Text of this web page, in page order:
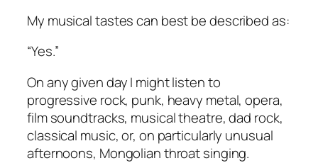
My musical tastes can best be described as:
“Yes.”
On any given day I might listen to
progressive rock, punk, heavy metal, opera,
film soundtracks, musical theatre, dad rock,
classical music, or, on particularly unusual
afternoons, Mongolian throat singing.